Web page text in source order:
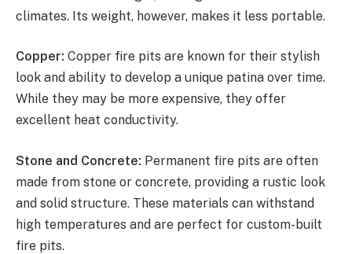
climates. Its weight, however, makes it less portable.
Copper: Copper fire pits are known for their stylish
look and ability to develop a unique patina over time.
While they may be more expensive, they offer
excellent heat conductivity.
Stone and Concrete: Permanent fire pits are often
made from stone or concrete, providing a rustic look
and solid structure. These materials can withstand
high temperatures and are perfect for custom-built
fire pits.